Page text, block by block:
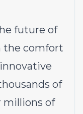
future of
the comfort
of
millions of